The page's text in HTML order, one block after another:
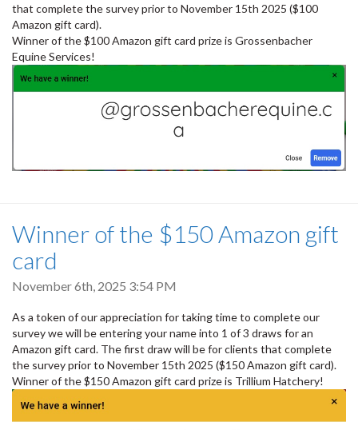
that complete the survey prior to November 15th 2025 ($100
Amazon gift card).
Winner of the $100 Amazon gift card prize is Grossenbacher
Equine Services!
Winner of the $150 Amazon gift
card
November 6th, 2025 3:54 PM
As a token of our appreciation for taking time to complete our
survey we will be entering your name into 1 of 3 draws for an
Amazon gift card. The first draw will be for clients that complete
the survey prior to November 15th 2025 ($150 Amazon gift card).
Winner of the $150 Amazon gift card prize is Trillium Hatchery!